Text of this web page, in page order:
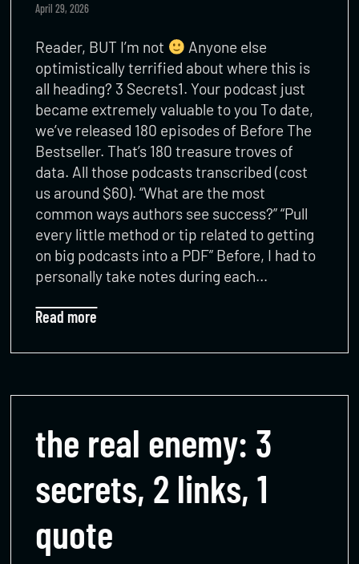
April 29, 2026
Reader, BUT I’m not
Anyone else
optimistically terrified about where this is
all heading? 3 Secrets1. Your podcast just
became extremely valuable to you To date,
we’ve released 180 episodes of Before The
Bestseller. That’s 180 treasure troves of
data. All those podcasts transcribed (cost
us around $60). “What are the most
common ways authors see success?” “Pull
every little method or tip related to getting
on big podcasts into a PDF” Before, I had to
personally take notes during each…
Read more
the real enemy: 3
secrets, 2 links, 1
quote